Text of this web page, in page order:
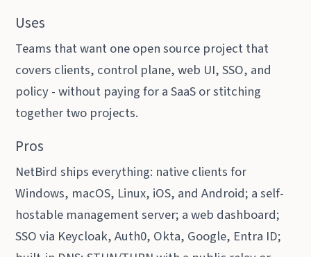
Uses
Teams that want one open source project that
covers clients, control plane, web UI, SSO, and
policy - without paying for a SaaS or stitching
together two projects.
Pros
NetBird ships everything: native clients for
Windows, macOS, Linux, iOS, and Android; a self-
hostable management server; a web dashboard;
SSO via Keycloak, Auth0, Okta, Google, Entra ID;